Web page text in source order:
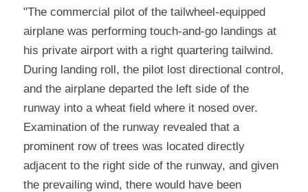
"The commercial pilot of the tailwheel-equipped
airplane was performing touch-and-go landings at
his private airport with a right quartering tailwind.
During landing roll, the pilot lost directional control,
and the airplane departed the left side of the
runway into a wheat field where it nosed over.
Examination of the runway revealed that a
prominent row of trees was located directly
adjacent to the right side of the runway, and given
the prevailing wind, there would have been